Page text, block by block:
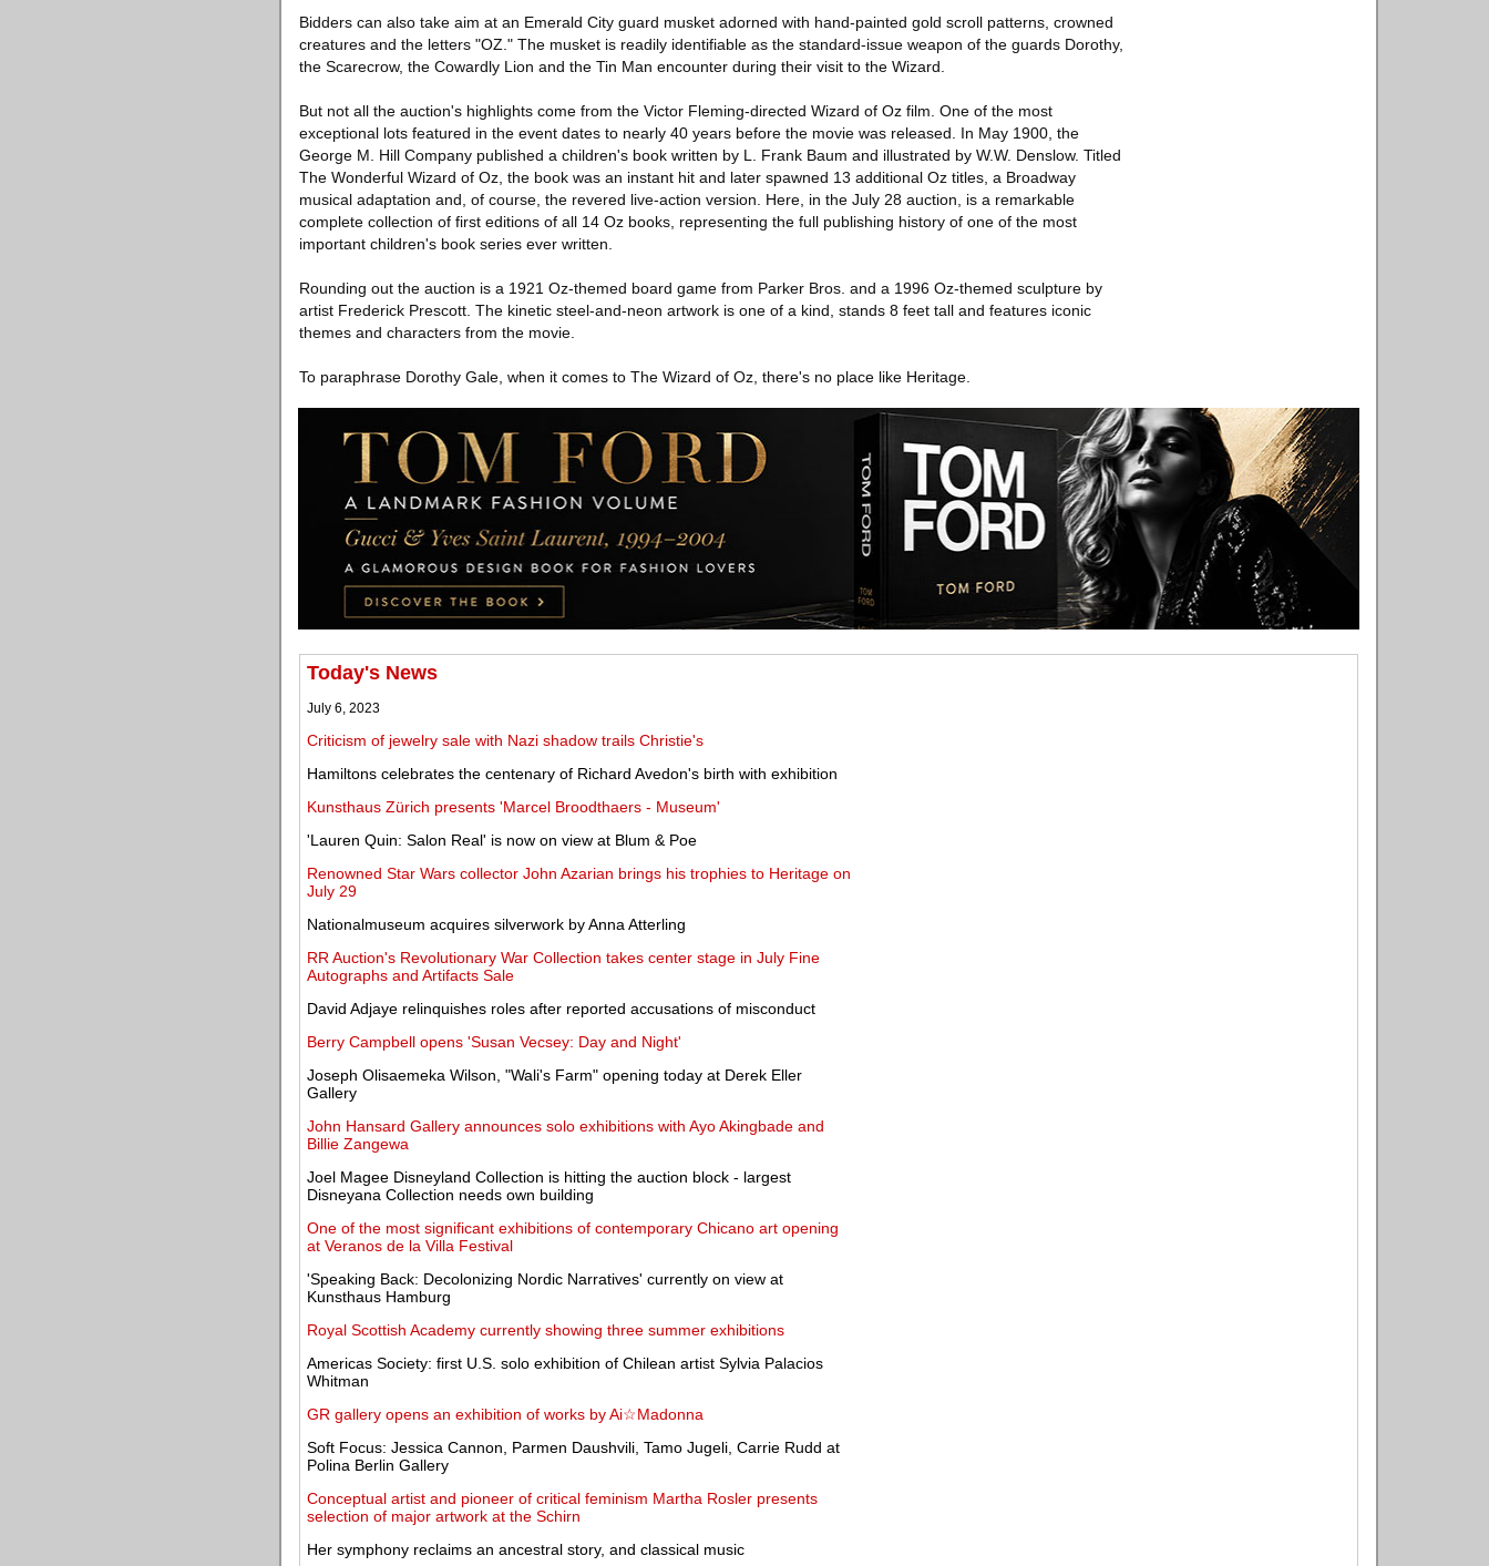
Bidders can also take aim at an Emerald City guard musket adorned with hand-painted gold scroll patterns, crowned
creatures and the letters "OZ." The musket is readily identifiable as the standard-issue weapon of the guards Dorothy,
the Scarecrow, the Cowardly Lion and the Tin Man encounter during their visit to the Wizard.
But not all the auction's highlights come from the Victor Fleming-directed Wizard of Oz film. One of the most
exceptional lots featured in the event dates to nearly 40 years before the movie was released. In May 1900, the
George M. Hill Company published a children's book written by L. Frank Baum and illustrated by W.W. Denslow. Titled
The Wonderful Wizard of Oz, the book was an instant hit and later spawned 13 additional Oz titles, a Broadway
musical adaptation and, of course, the revered live-action version. Here, in the July 28 auction, is a remarkable
complete collection of first editions of all 14 Oz books, representing the full publishing history of one of the most
important children's book series ever written.
Rounding out the auction is a 1921 Oz-themed board game from Parker Bros. and a 1996 Oz-themed sculpture by
artist Frederick Prescott. The kinetic steel-and-neon artwork is one of a kind, stands 8 feet tall and features iconic
themes and characters from the movie.
To paraphrase Dorothy Gale, when it comes to The Wizard of Oz, there's no place like Heritage.
Today's News
July 6, 2023
Criticism of jewelry sale with Nazi shadow trails Christie's
Hamiltons celebrates the centenary of Richard Avedon's birth with exhibition
Kunsthaus Zürich presents 'Marcel Broodthaers - Museum'
'Lauren Quin: Salon Real' is now on view at Blum & Poe
Renowned Star Wars collector John Azarian brings his trophies to Heritage on
July 29
Nationalmuseum acquires silverwork by Anna Atterling
RR Auction's Revolutionary War Collection takes center stage in July Fine
Autographs and Artifacts Sale
David Adjaye relinquishes roles after reported accusations of misconduct
Berry Campbell opens 'Susan Vecsey: Day and Night'
Joseph Olisaemeka Wilson, "Wali's Farm" opening today at Derek Eller
Gallery
John Hansard Gallery announces solo exhibitions with Ayo Akingbade and
Billie Zangewa
Joel Magee Disneyland Collection is hitting the auction block - largest
Disneyana Collection needs own building
One of the most significant exhibitions of contemporary Chicano art opening
at Veranos de la Villa Festival
'Speaking Back: Decolonizing Nordic Narratives' currently on view at
Kunsthaus Hamburg
Royal Scottish Academy currently showing three summer exhibitions
Americas Society: first U.S. solo exhibition of Chilean artist Sylvia Palacios
Whitman
GR gallery opens an exhibition of works by Ai☆Madonna
Soft Focus: Jessica Cannon, Parmen Daushvili, Tamo Jugeli, Carrie Rudd at
Polina Berlin Gallery
Conceptual artist and pioneer of critical feminism Martha Rosler presents
selection of major artwork at the Schirn
Her symphony reclaims an ancestral story, and classical music